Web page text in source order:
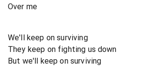
Over me
We'll keep on surviving
They keep on fighting us down
But we'll keep on surviving